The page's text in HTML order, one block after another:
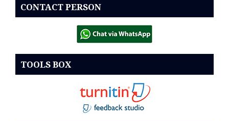
CONTACT PERSON
TOOLS BOX